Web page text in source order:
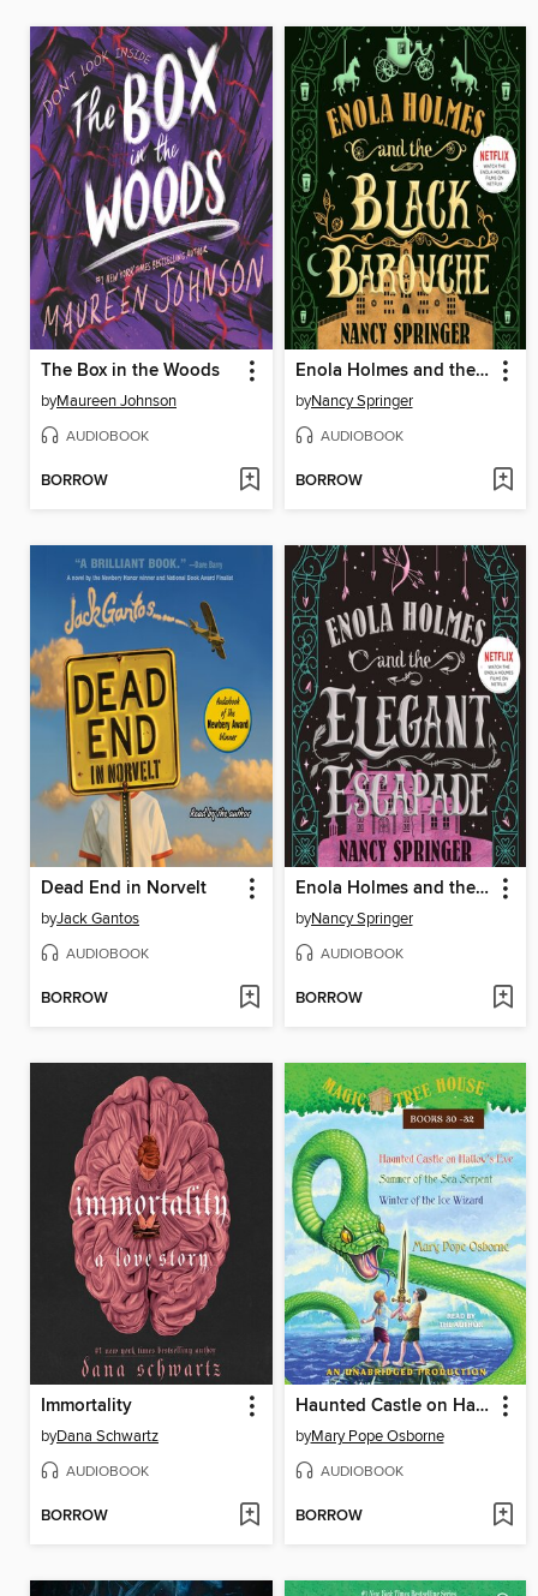
The Box in the Woods
byMaureen Johnson
AUDIOBOOK
BORROW
Enola Holmes and the Black Barouche
byNancy Springer
AUDIOBOOK
BORROW
Dead End in Norvelt
byJack Gantos
AUDIOBOOK
BORROW
Enola Holmes and the Elegant Escapade
byNancy Springer
AUDIOBOOK
BORROW
Immortality
byDana Schwartz
AUDIOBOOK
BORROW
Haunted Castle on Hallow's Eve / Summer of the Sea Serpent / Winter of the Ice Wizard
byMary Pope Osborne
AUDIOBOOK
BORROW